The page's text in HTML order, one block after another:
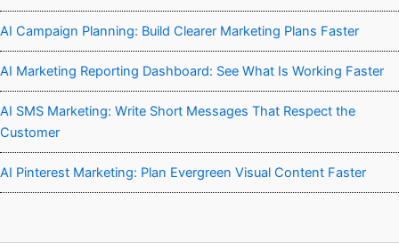
AI Campaign Planning: Build Clearer Marketing Plans Faster
AI Marketing Reporting Dashboard: See What Is Working Faster
AI SMS Marketing: Write Short Messages That Respect the
Customer
AI Pinterest Marketing: Plan Evergreen Visual Content Faster